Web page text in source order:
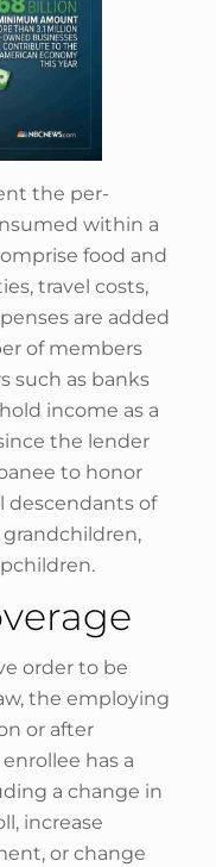
the per-
within a
food and
travel costs,
are added
of members
such as banks
income as a
the lender
to honor
descendants of
grandchildren,
order to be
the employing
or after
has a
a change in
increase
or change